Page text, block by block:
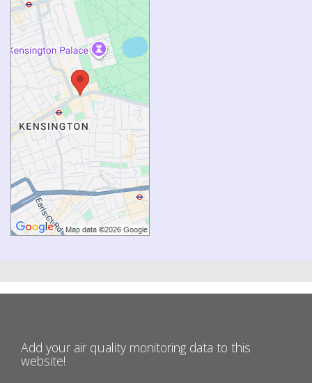
Add your air quality monitoring data to this
website!